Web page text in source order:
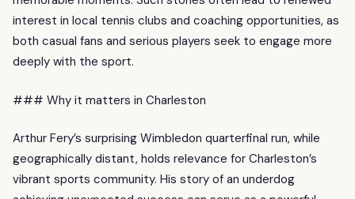
interest in local tennis clubs and coaching opportunities, as
both casual fans and serious players seek to engage more
deeply with the sport.
### Why it matters in Charleston
Arthur Fery’s surprising Wimbledon quarterfinal run, while
geographically distant, holds relevance for Charleston’s
vibrant sports community. His story of an underdog